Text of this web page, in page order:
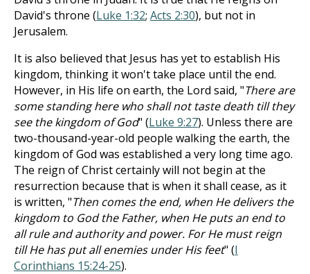
David's throne (Luke 1:32; Acts 2:30), but not in
Jerusalem.
It is also believed that Jesus has yet to establish His
kingdom, thinking it won't take place until the end.
However, in His life on earth, the Lord said, "There are
some standing here who shall not taste death till they
see the kingdom of God" (Luke 9:27). Unless there are
two-thousand-year-old people walking the earth, the
kingdom of God was established a very long time ago.
The reign of Christ certainly will not begin at the
resurrection because that is when it shall cease, as it
is written, "Then comes the end, when He delivers the
kingdom to God the Father, when He puts an end to
all rule and authority and power. For He must reign
till He has put all enemies under His feet" (I
Corinthians 15:24-25).